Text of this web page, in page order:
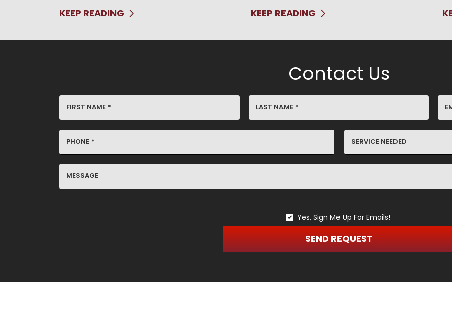
KEEP READING KEEP READING
Contact Us
FIRST NAME * LAST NAME *
PHONE *
SERVICE
MESSAGE
Yes, Sign Me Up For Emails!
SEND REQUEST